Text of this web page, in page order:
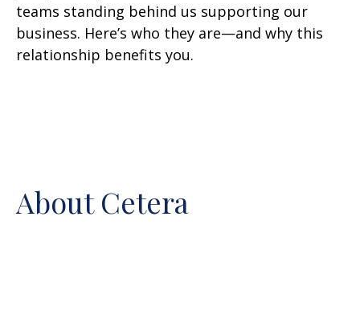
teams standing behind us supporting our
business. Here’s who they are—and why this
relationship benefits you.
About Cetera